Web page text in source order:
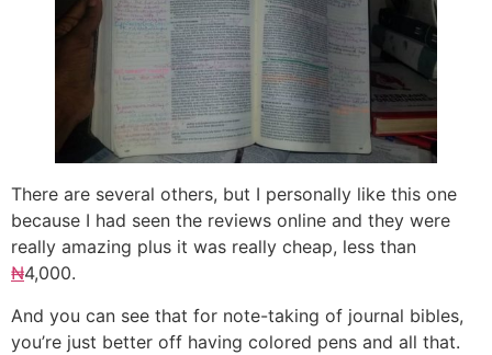
There are several others, but I personally like this one
because I had seen the reviews online and they were
really amazing plus it was really cheap, less than
₦4,000.
And you can see that for note-taking of journal bibles,
you’re just better off having colored pens and all that.